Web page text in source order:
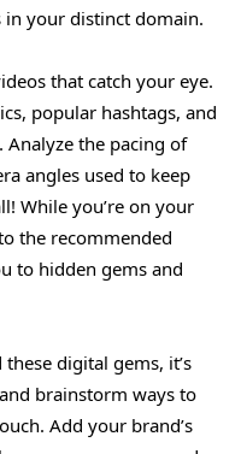
your distinct domain.
that catch your eye.
popular hashtags, and
the pacing of
angles used to keep
While you’re on your
the recommended
to hidden gems and
digital gems, it’s
brainstorm ways to
Add your brand’s